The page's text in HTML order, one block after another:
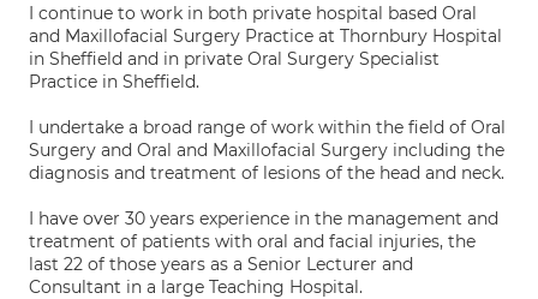
I continue to work in both private hospital based Oral
and Maxillofacial Surgery Practice at Thornbury Hospital
in Sheffield and in private Oral Surgery Specialist
Practice in Sheffield.
I undertake a broad range of work within the field of Oral
Surgery and Oral and Maxillofacial Surgery including the
diagnosis and treatment of lesions of the head and neck.
I have over 30 years experience in the management and
treatment of patients with oral and facial injuries, the
last 22 of those years as a Senior Lecturer and
Consultant in a large Teaching Hospital.